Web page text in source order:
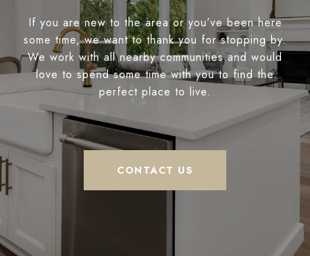
If you are new to the area or you’ve been here
some time, we want to thank you for stopping by.
We work with all nearby communities and would
love to spend some time with you to find the
perfect place to live.
CONTACT US